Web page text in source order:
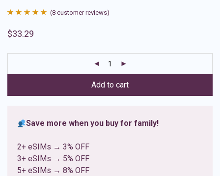
out of 5
ratings
(8 customer reviews)
$33.29
Add to cart
Save more when you buy for family!
2+ eSIMs → 3% OFF
3+ eSIMs → 5% OFF
5+ eSIMs → 8% OFF